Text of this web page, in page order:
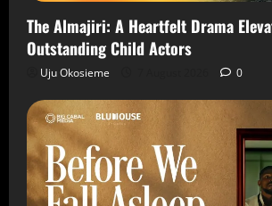
The Almajiri: A Heartfelt Drama
Outstanding Child Actors
Uju Okosieme 0